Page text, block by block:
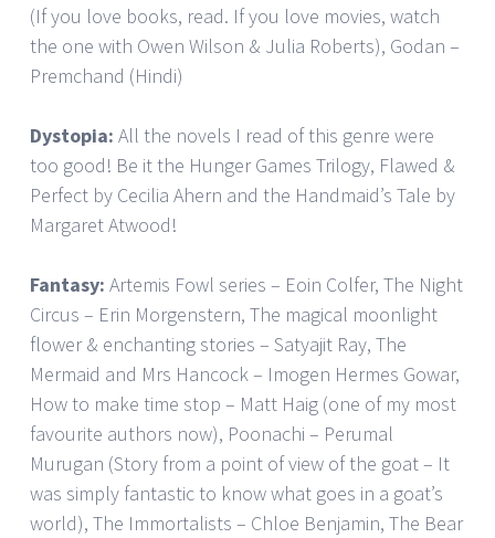
(If you love books, read. If you love movies, watch
the one with Owen Wilson & Julia Roberts), Godan –
Premchand (Hindi)
Dystopia: All the novels I read of this genre were
too good! Be it the Hunger Games Trilogy, Flawed &
Perfect by Cecilia Ahern and the Handmaid’s Tale by
Margaret Atwood!
Fantasy: Artemis Fowl series – Eoin Colfer, The Night
Circus – Erin Morgenstern, The magical moonlight
flower & enchanting stories – Satyajit Ray, The
Mermaid and Mrs Hancock – Imogen Hermes Gowar,
How to make time stop – Matt Haig (one of my most
favourite authors now), Poonachi – Perumal
Murugan (Story from a point of view of the goat – It
was simply fantastic to know what goes in a goat’s
world), The Immortalists – Chloe Benjamin, The Bear